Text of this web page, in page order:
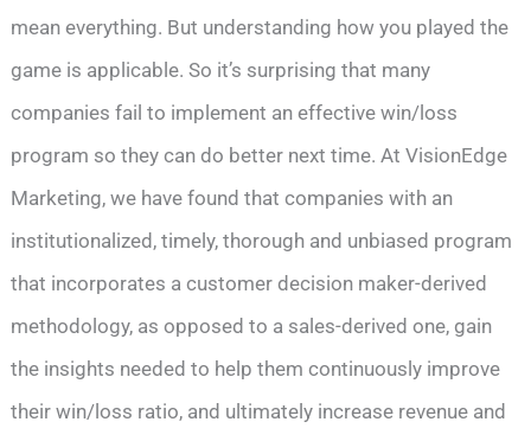
mean everything. But understanding how you played the
game is applicable. So it’s surprising that many
companies fail to implement an effective win/loss
program so they can do better next time. At VisionEdge
Marketing, we have found that companies with an
institutionalized, timely, thorough and unbiased program
that incorporates a customer decision maker-derived
methodology, as opposed to a sales-derived one, gain
the insights needed to help them continuously improve
their win/loss ratio, and ultimately increase revenue and